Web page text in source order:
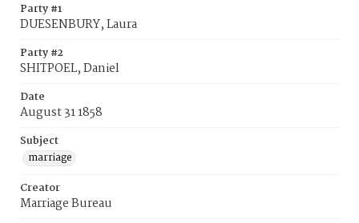
Party #1
DUESENBURY, Laura
Party #2
SHITPOEL, Daniel
Date
August 31 1858
Subject
marriage
Creator
Marriage Bureau